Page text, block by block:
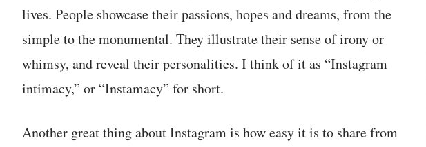
lives. People showcase their passions, hopes and dreams, from the
simple to the monumental. They illustrate their sense of irony or
whimsy, and reveal their personalities. I think of it as “Instagram
intimacy,” or “Instamacy” for short.
Another great thing about Instagram is how easy it is to share from